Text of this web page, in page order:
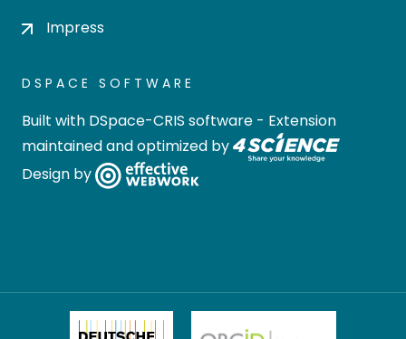
Impress
DSPACE SOFTWARE
Built with DSpace-CRIS software - Extension
maintained and optimized by
Design by